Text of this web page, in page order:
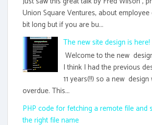
Union Square Ventures, about employee
bit long but if you are bu...
The new site design is here!
Welcome to the new
I think I had the previous
11 years(!!) so a new
overdue. This...
PHP code for fetching a remote file and
the right file name